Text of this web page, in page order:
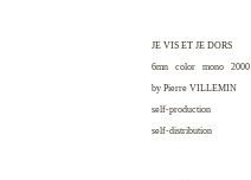
JE VIS ET JE DORS
6mn color mono 2000
by Pierre VILLEMIN
self-production
self-distribution